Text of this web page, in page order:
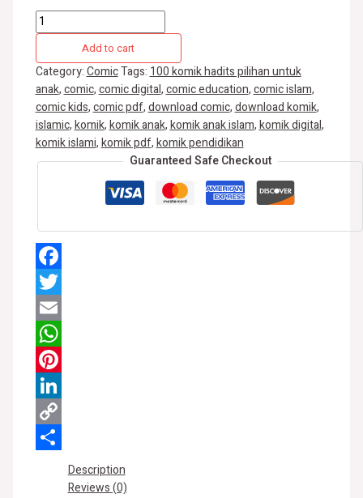
Add to cart
Category:ComicTags: 100 komik hadits pilihan untuk
anak,comic,comic digital,comic education,comic islam,
comic kids,comic pdf,download comic,download komik,
islamic,komik,komik anak,komik anak islam,komik digital,
komik islami,komik pdf,komik pendidikan
Guaranteed Safe Checkout
Facebook
Twitter
Email
WhatsApp
Pinterest
LinkedIn
Copy
Description
Reviews (0)